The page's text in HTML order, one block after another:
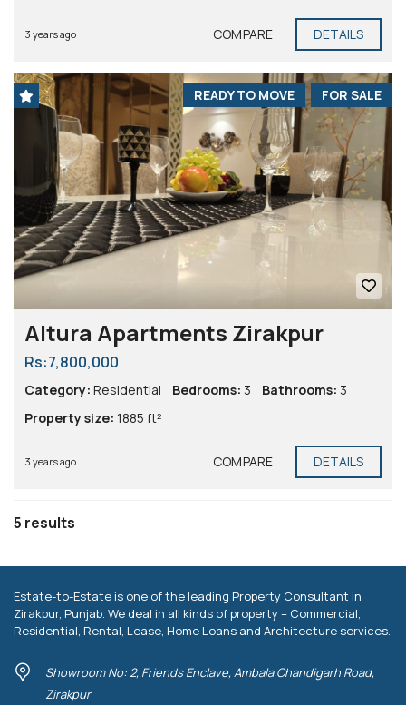
3 years ago COMPARE DETAILS
FOR SALE
READY TO MOVE
Altura Apartments Zirakpur
Rs:7,800,000
Category: Residential Bedrooms: 3 Bathrooms: 3
Property size: 1885 ft²
3 years ago COMPARE DETAILS
5 results
Estate-to-Estate is one of the leading Property Consultant in
Zirakpur, Punjab. We deal in all kinds of property – Commercial,
Residential, Rental, Lease, Home Loans and Architecture services.
Showroom No: 2, Friends Enclave, Ambala Chandigarh Road,
Zirakpur